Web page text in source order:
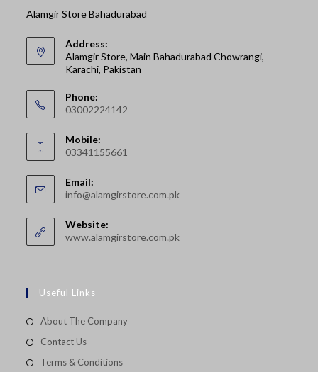
Alamgir Store Bahadurabad
Address:
Alamgir Store, Main Bahadurabad Chowrangi,
Karachi, Pakistan
Phone:
03002224142
in
your
application
Mobile:
03341155661
in
your
application
Email:
info@alamgirstore.com.pkOpens
Website:
www.alamgirstore.com.pk
Useful Links
About The Company
Contact Us
Terms & Conditions